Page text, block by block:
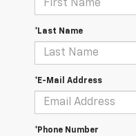
*Last Name
*E-Mail Address
*Phone Number